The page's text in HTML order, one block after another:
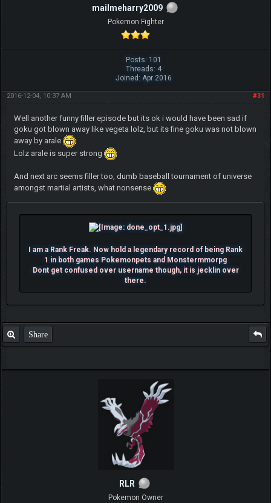
mailmeharry2009
Pokemon Fighter
Posts: 101
Threads: 4
Joined: Apr 2016
#31
2016-12-04, 10:37 AM
Well another funny filler episode but its ok i would have been sad if
goku got blown away like vegeta lolz, but its fine goku was not blown
away by arale
Lolz arale is super strong
And next arc seems filler too, dumb baseball tournament of universe
amongst martial artists, what nonsense
I am a Rank Freak. Now hold a legendary record of being Rank
1 in both games Pokemonpets and Monstermmorpg
Dont get confused over username though, it is jecklin over
there.
Share
RLR
Pokemon Owner